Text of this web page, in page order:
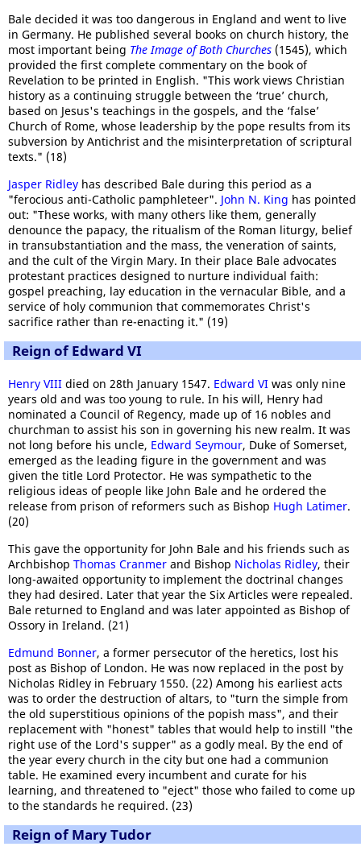
Bale decided it was too dangerous in England and went to live
in Germany. He published several books on church history, the
most important being The Image of Both Churches (1545), which
provided the first complete commentary on the book of
Revelation to be printed in English. "This work views Christian
history as a continuing struggle between the ‘true’ church,
based on Jesus's teachings in the gospels, and the ‘false’
Church of Rome, whose leadership by the pope results from its
subversion by Antichrist and the misinterpretation of scriptural
texts." (18)
Jasper Ridley has described Bale during this period as a
"ferocious anti-Catholic pamphleteer". John N. King has pointed
out: "These works, with many others like them, generally
denounce the papacy, the ritualism of the Roman liturgy, belief
in transubstantiation and the mass, the veneration of saints,
and the cult of the Virgin Mary. In their place Bale advocates
protestant practices designed to nurture individual faith:
gospel preaching, lay education in the vernacular Bible, and a
service of holy communion that commemorates Christ's
sacrifice rather than re-enacting it." (19)
Reign of Edward VI
Henry VIII died on 28th January 1547. Edward VI was only nine
years old and was too young to rule. In his will, Henry had
nominated a Council of Regency, made up of 16 nobles and
churchman to assist his son in governing his new realm. It was
not long before his uncle, Edward Seymour, Duke of Somerset,
emerged as the leading figure in the government and was
given the title Lord Protector. He was sympathetic to the
religious ideas of people like John Bale and he ordered the
release from prison of reformers such as Bishop Hugh Latimer.
(20)
This gave the opportunity for John Bale and his friends such as
Archbishop Thomas Cranmer and Bishop Nicholas Ridley, their
long-awaited opportunity to implement the doctrinal changes
they had desired. Later that year the Six Articles were repealed.
Bale returned to England and was later appointed as Bishop of
Ossory in Ireland. (21)
Edmund Bonner, a former persecutor of the heretics, lost his
post as Bishop of London. He was now replaced in the post by
Nicholas Ridley in February 1550. (22) Among his earliest acts
was to order the destruction of altars, to "turn the simple from
the old superstitious opinions of the popish mass", and their
replacement with "honest" tables that would help to instill "the
right use of the Lord's supper" as a godly meal. By the end of
the year every church in the city but one had a communion
table. He examined every incumbent and curate for his
learning, and threatened to "eject" those who failed to come up
to the standards he required. (23)
Reign of Mary Tudor